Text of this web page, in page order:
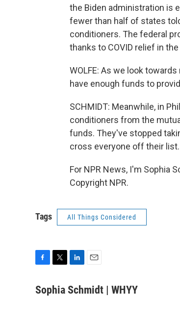
the Biden administration is
fewer than half of states
conditioners. The federal
thanks to COVID relief in
WOLFE: As we look
have enough funds to
SCHMIDT: Meanwhile, in
conditioners from the
funds. They've stopped
cross everyone off their list.
For NPR News, I'm Sophia
Copyright NPR.
Tags All Things Considered
c
i
n
a
Sophia Schmidt | WHYY